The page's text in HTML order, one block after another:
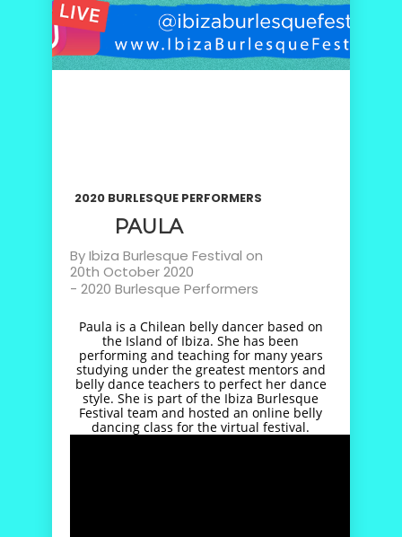
2020 BURLESQUE PERFORMERS
PAULA
ByIbiza Burlesque Festival on
20th October 2020
-2020 Burlesque Performers
Paula is a Chilean belly dancer based on
the Island of Ibiza. She has been
performing and teaching for many years
studying under the greatest mentors and
belly dance teachers to perfect her dance
style. She is part of the Ibiza Burlesque
Festival team and hosted an online belly
dancing class for the virtual festival.